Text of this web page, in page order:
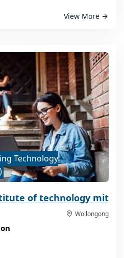
View More
Technology
of technology mit
Wollongong